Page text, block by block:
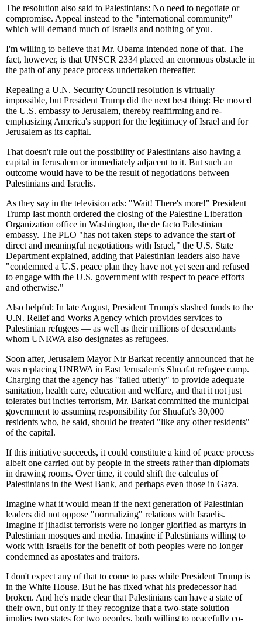
The resolution also said to Palestinians: No need to negotiate or
compromise. Appeal instead to the "international community"
which will demand much of Israelis and nothing of you.
I'm willing to believe that Mr. Obama intended none of that. The
fact, however, is that UNSCR 2334 placed an enormous obstacle in
the path of any peace process undertaken thereafter.
Repealing a U.N. Security Council resolution is virtually
impossible, but President Trump did the next best thing: He moved
the U.S. embassy to Jerusalem, thereby reaffirming and re-
emphasizing America's support for the legitimacy of Israel and for
Jerusalem as its capital.
That doesn't rule out the possibility of Palestinians also having a
capital in Jerusalem or immediately adjacent to it. But such an
outcome would have to be the result of negotiations between
Palestinians and Israelis.
As they say in the television ads: "Wait! There's more!" President
Trump last month ordered the closing of the Palestine Liberation
Organization office in Washington, the de facto Palestinian
embassy. The PLO "has not taken steps to advance the start of
direct and meaningful negotiations with Israel," the U.S. State
Department explained, adding that Palestinian leaders also have
"condemned a U.S. peace plan they have not yet seen and refused
to engage with the U.S. government with respect to peace efforts
and otherwise."
Also helpful: In late August, President Trump's slashed funds to the
U.N. Relief and Works Agency which provides services to
Palestinian refugees — as well as their millions of descendants
whom UNRWA also designates as refugees.
Soon after, Jerusalem Mayor Nir Barkat recently announced that he
was replacing UNRWA in East Jerusalem's Shuafat refugee camp.
Charging that the agency has "failed utterly" to provide adequate
sanitation, health care, education and welfare, and that it not just
tolerates but incites terrorism, Mr. Barkat committed the municipal
government to assuming responsibility for Shuafat's 30,000
residents who, he said, should be treated "like any other residents"
of the capital.
If this initiative succeeds, it could constitute a kind of peace process
albeit one carried out by people in the streets rather than diplomats
in drawing rooms. Over time, it could shift the calculus of
Palestinians in the West Bank, and perhaps even those in Gaza.
Imagine what it would mean if the next generation of Palestinian
leaders did not oppose "normalizing" relations with Israelis.
Imagine if jihadist terrorists were no longer glorified as martyrs in
Palestinian mosques and media. Imagine if Palestinians willing to
work with Israelis for the benefit of both peoples were no longer
condemned as apostates and traitors.
I don't expect any of that to come to pass while President Trump is
in the White House. But he has fixed what his predecessor had
broken. And he's made clear that Palestinians can have a state of
their own, but only if they recognize that a two-state solution
implies two states for two peoples, both willing to peacefully co-